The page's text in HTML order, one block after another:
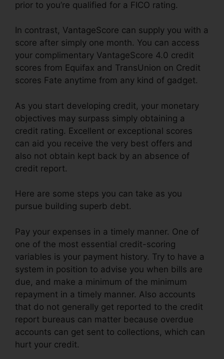
prior to you’re qualified for a FICO rating.
In contrast, VantageScore can supply you with a
score after simply one month. You can access
your complimentary VantageScore 4.0 credit
scores from Equifax and TransUnion on Credit
scores Fate anytime from any kind of gadget.
As you start developing credit, your monetary
objectives may surpass simply obtaining a
credit rating. Excellent or exceptional scores
can aid you receive the very best offers and
also not obtain kept back by an absence of
credit report.
Here are some steps you can take as you
pursue building superb debt.
Pay your expenses in a timely manner. One of
one of the most essential credit-scoring
variables is your payment history. Try to have a
system in position to advise you when bills are
due, and make a minimum of the minimum
repayment in a timely manner. Also accounts
that do not generally get reported to the credit
report bureaus can matter because overdue
accounts can get sent to collections, which can
hurt your credit.